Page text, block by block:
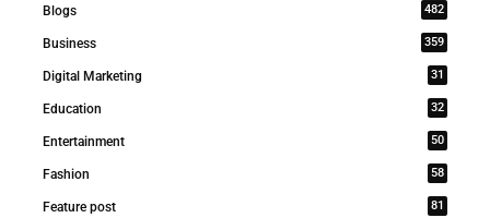
Blogs 482
Business 359
Digital Marketing 31
Education 32
Entertainment 50
Fashion 58
Feature post 81